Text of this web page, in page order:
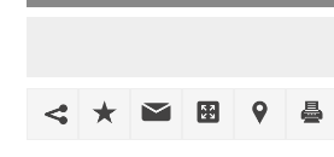
PUBLISH